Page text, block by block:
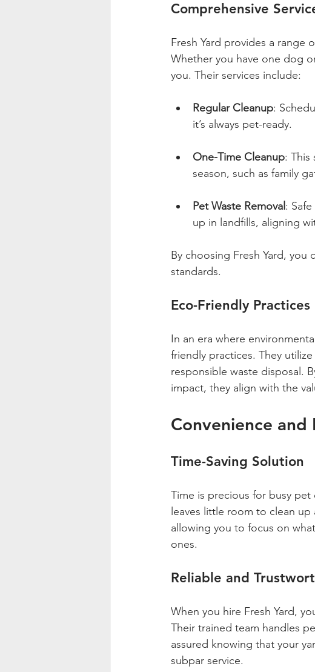
Comprehensive
Fresh Yard provides a range
Whether you have one dog
you. Their services include:
Regular Cleanup:
it’s always pet-ready.
One-Time Cleanup: This
season, such as family
Pet Waste Removal :
up in landfills, aligning
By choosing Fresh Yard,
standards.
Eco-Friendly Practices
In an era where
friendly practices. They
responsible waste disposal.
impact, they align with the
Convenience and
Time-Saving Solution
Time is precious for busy
leaves little room to clean
allowing you to focus on
ones.
Reliable and
When you hire Fresh Yard,
Their trained team handles
assured knowing that your
subpar service.